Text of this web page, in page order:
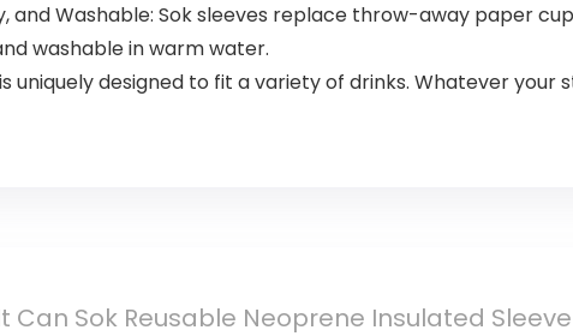
and Washable: Sok sleeves replace throw-away paper
washable in warm water.
uniquely designed to fit a variety of drinks. Whatever your
Can Sok Reusable Neoprene Insulated